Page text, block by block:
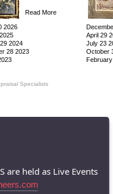
Read More
2026
April 29
2024
July 23
28 2023
October
Specialists
are held as Live Events